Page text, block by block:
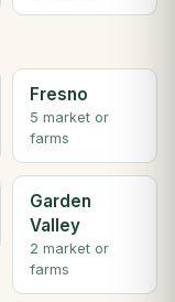
Fresno
5 market or
farms
Garden
Valley
2 market or
farms